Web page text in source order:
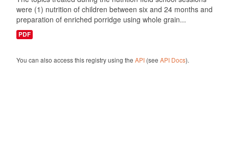
were (1) nutrition of children between six and 24 months and
preparation of enriched porridge using whole grain...
PDF
You can also access this registry using the API(see API Docs).